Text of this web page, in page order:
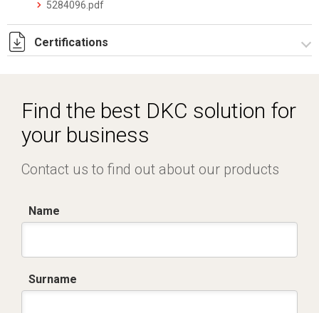
5284096.pdf
Certifications
Find the best DKC solution for
your business
Contact us to find out about our products
Name
Surname